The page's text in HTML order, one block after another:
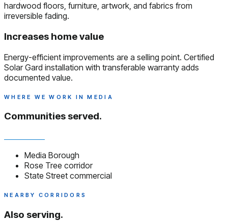
hardwood floors, furniture, artwork, and fabrics from
irreversible fading.
Increases home value
Energy-efficient improvements are a selling point. Certified
Solar Gard installation with transferable warranty adds
documented value.
WHERE WE WORK IN MEDIA
Communities served.
Media Borough
Rose Tree corridor
State Street commercial
NEARBY CORRIDORS
Also serving.